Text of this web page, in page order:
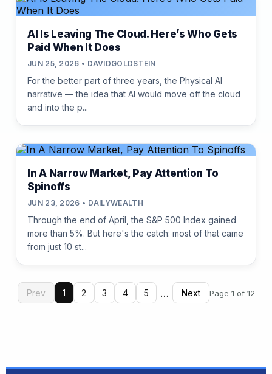
AI Is Leaving The Cloud. Here’s Who Gets
Paid When It Does
JUN 25, 2026 • DAVIDGOLDSTEIN
For the better part of three years, the Physical AI
narrative — the idea that AI would move off the cloud
and into the p...
In A Narrow Market, Pay Attention To
Spinoffs
JUN 23, 2026 • DAILYWEALTH
Through the end of April, the S&P 500 Index gained
more than 5%. But here's the catch: most of that came
from just 10 st...
Prev 1 2 3 4 5 … Next Page 1 of 12